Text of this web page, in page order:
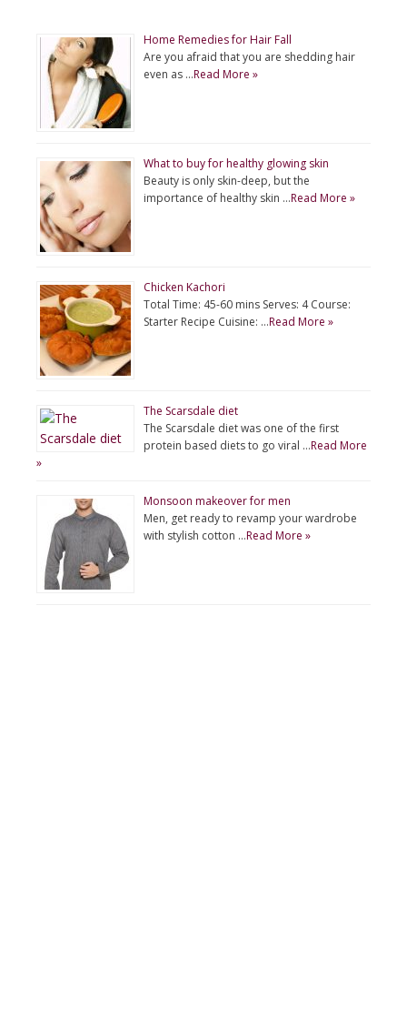
Home Remedies for Hair Fall
Are you afraid that you are shedding hair
even as …Read More »
What to buy for healthy glowing skin
Beauty is only skin-deep, but the
importance of healthy skin …Read More »
Chicken Kachori
Total Time: 45-60 mins Serves: 4 Course:
Starter Recipe Cuisine: …Read More »
The Scarsdale diet
The Scarsdale diet was one of the first
protein based diets to go viral …Read More
»
Monsoon makeover for men
Men, get ready to revamp your wardrobe
with stylish cotton …Read More »